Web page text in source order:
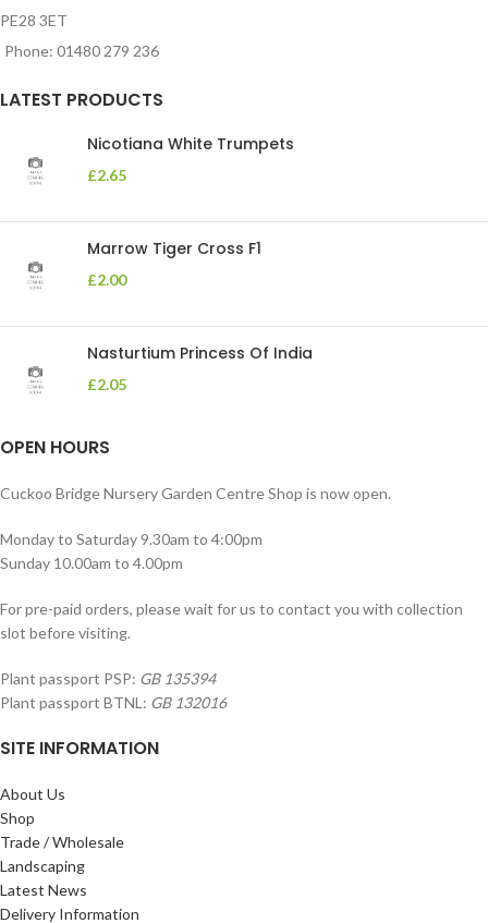
PE28 3ET
Phone: 01480 279 236
LATEST PRODUCTS
Nicotiana White Trumpets
£2.65
Marrow Tiger Cross F1
£2.00
Nasturtium Princess Of India
£2.05
OPEN HOURS
Cuckoo Bridge Nursery Garden Centre Shop is now open.
Monday to Saturday 9.30am to 4:00pm
Sunday 10.00am to 4.00pm
For pre-paid orders, please wait for us to contact you with collection
slot before visiting.
Plant passport PSP: GB 135394
Plant passport BTNL: GB 132016
SITE INFORMATION
About Us
Shop
Trade / Wholesale
Landscaping
Latest News
Delivery Information